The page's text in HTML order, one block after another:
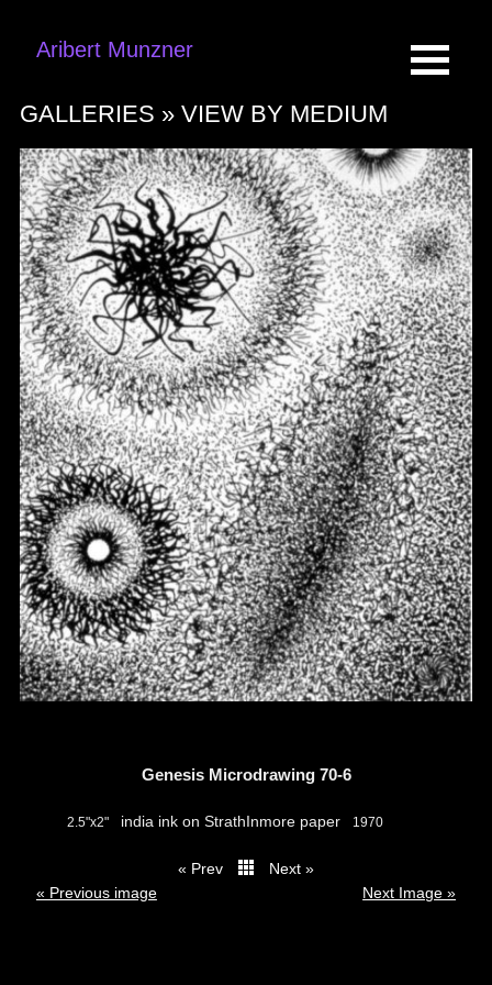
Aribert Munzner
GALLERIES » VIEW BY MEDIUM
Genesis Microdrawing 70-6
2.5"x2" india ink on StrathInmore paper 1970
« Prev
Next »
« Previous image
Next Image »